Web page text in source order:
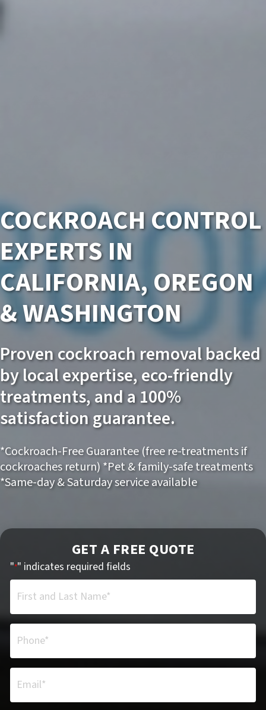
COCKROACH CONTROL
EXPERTS IN
CALIFORNIA, OREGON
& WASHINGTON
Proven cockroach removal backed
by local expertise, eco-friendly
treatments, and a 100%
satisfaction guarantee.
*Cockroach-Free Guarantee (free re-treatments if
cockroaches return) *Pet & family-safe treatments
*Same-day & Saturday service available
GET A FREE QUOTE
"*" indicates required fields
First and Last Name*
Phone*
Email*